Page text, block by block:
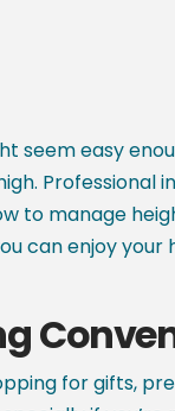
seem easy
Professional
to manage
can enjoy
for gifts,